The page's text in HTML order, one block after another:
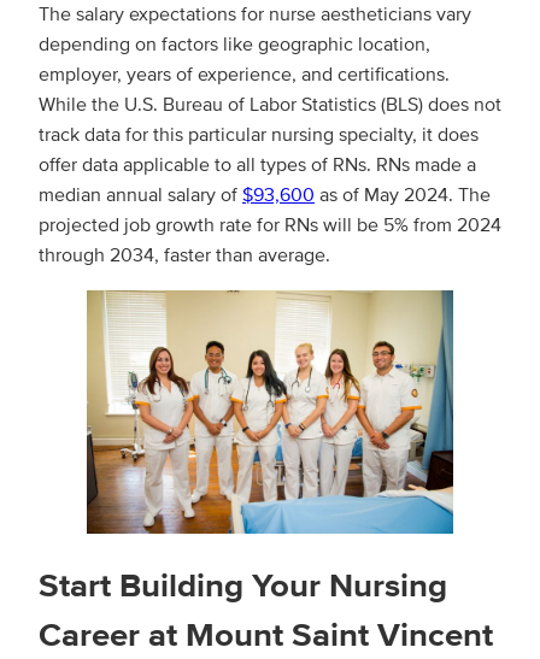
The salary expectations for nurse aestheticians vary
depending on factors like geographic location,
employer, years of experience, and certifications.
While the U.S. Bureau of Labor Statistics (BLS) does not
track data for this particular nursing specialty, it does
offer data applicable to all types of RNs. RNs made a
median annual salary of $93,600 as of May 2024. The
projected job growth rate for RNs will be 5% from 2024
through 2034, faster than average.
Start Building Your Nursing
Career at Mount Saint Vincent